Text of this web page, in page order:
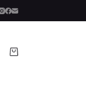
Shopping